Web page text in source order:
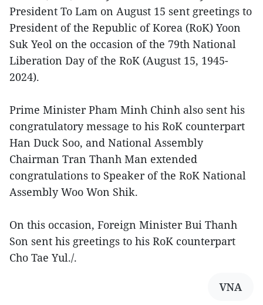
President To Lam on August 15 sent greetings to
President of the Republic of Korea (RoK) Yoon
Suk Yeol on the occasion of the 79th National
Liberation Day of the RoK (August 15, 1945-
2024).
Prime Minister Pham Minh Chinh also sent his
congratulatory message to his RoK counterpart
Han Duck Soo, and National Assembly
Chairman Tran Thanh Man extended
congratulations to Speaker of the RoK National
Assembly Woo Won Shik.
On this occasion, Foreign Minister Bui Thanh
Son sent his greetings to his RoK counterpart
Cho Tae Yul./.
VNA